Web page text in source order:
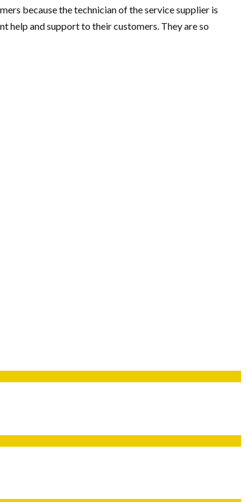
because the technician of the service supplier is
help and support to their customers. They are so